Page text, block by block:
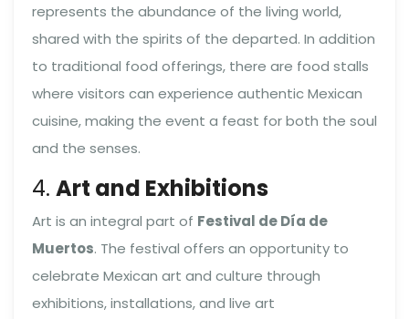
represents the abundance of the living world,
shared with the spirits of the departed. In addition
to traditional food offerings, there are food stalls
where visitors can experience authentic Mexican
cuisine, making the event a feast for both the soul
and the senses.
4. Art and Exhibitions
Art is an integral part of Festival de Día de
Muertos. The festival offers an opportunity to
celebrate Mexican art and culture through
exhibitions, installations, and live art